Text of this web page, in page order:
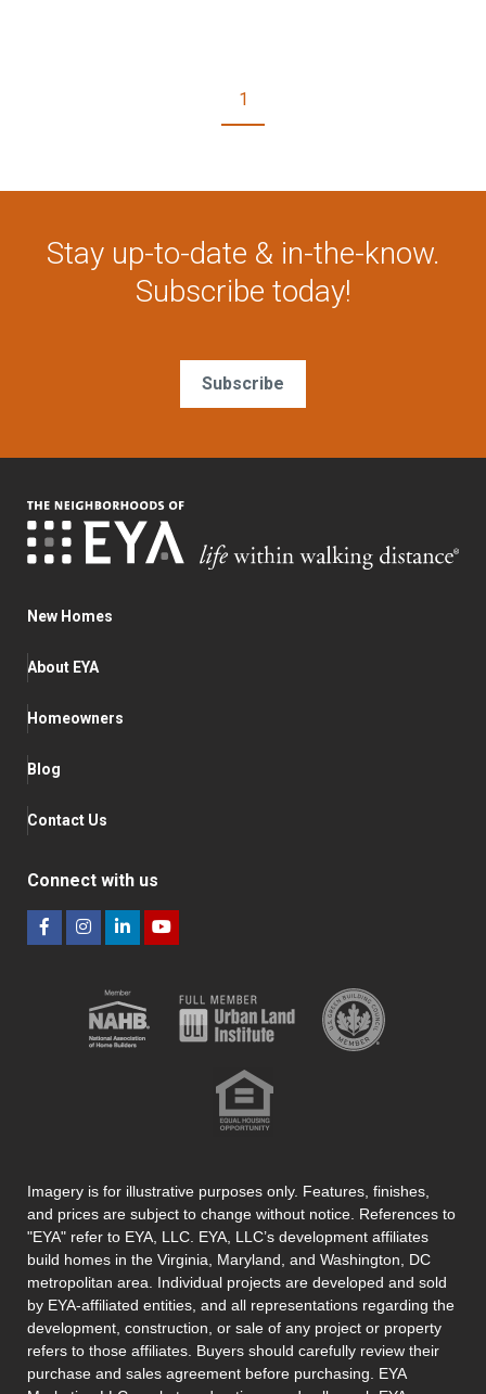
1
Stay up-to-date & in-the-know.
Subscribe today!
Subscribe
New Homes
About EYA
Homeowners
Blog
Contact Us
Connect with us
Imagery is for illustrative purposes only. Features, finishes,
and prices are subject to change without notice. References to
"EYA" refer to EYA, LLC. EYA, LLC’s development affiliates
build homes in the Virginia, Maryland, and Washington, DC
metropolitan area. Individual projects are developed and sold
by EYA-affiliated entities, and all representations regarding the
development, construction, or sale of any project or property
refers to those affiliates. Buyers should carefully review their
purchase and sales agreement before purchasing. EYA